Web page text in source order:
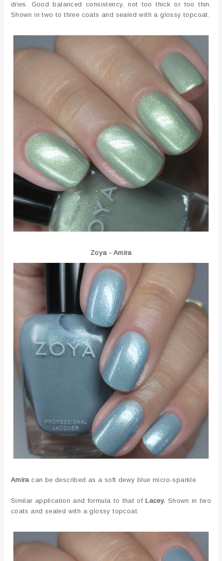
dries. Good balanced consistency, not too thick or too thin.
Shown in two to three coats and sealed with a glossy topcoat.
Zoya - Amira
Amiracan be described as a soft dewy blue micro-sparkle.
Similar application and formula to that of Lacey. Shown in two
coats and sealed with a glossy topcoat.